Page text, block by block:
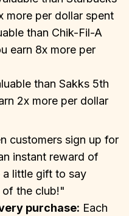
more per dollar spent
than Chik-Fil-A
earn 8x more per
than Sakks 5th
2x more per dollar
customers sign up for
instant reward of
little gift to say
the club!"
purchase: Each